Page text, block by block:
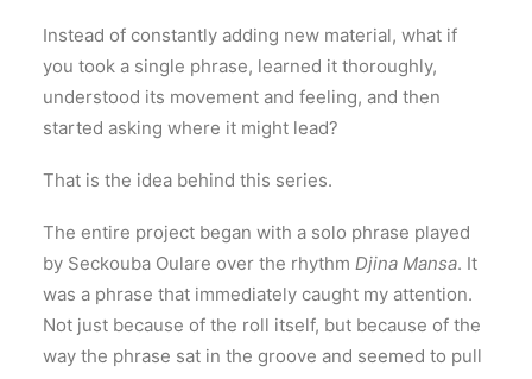
Instead of constantly adding new material, what if
you took a single phrase, learned it thoroughly,
understood its movement and feeling, and then
started asking where it might lead?
That is the idea behind this series.
The entire project began with a solo phrase played
by Seckouba Oulare over the rhythm Djina Mansa. It
was a phrase that immediately caught my attention.
Not just because of the roll itself, but because of the
way the phrase sat in the groove and seemed to pull